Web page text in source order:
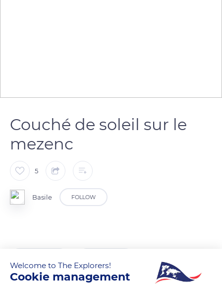
Couché de soleil sur le
mezenc
5
Basile FOLLOW
Welcome to The Explorers!
Cookie management